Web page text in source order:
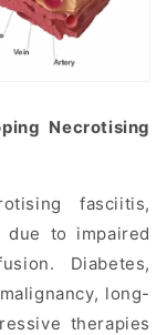
Necrotising
fasciitis,
to impaired
Diabetes,
long-
therapies